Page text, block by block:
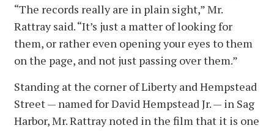
“The records really are in plain sight,” Mr.
Rattray said. “It’s just a matter of looking for
them, or rather even opening your eyes to them
on the page, and not just passing over them.”
Standing at the corner of Liberty and Hempstead
Street — named for David Hempstead Jr. — in Sag
Harbor, Mr. Rattray noted in the film that it is one